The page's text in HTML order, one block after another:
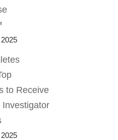
to Receive
Investigator